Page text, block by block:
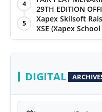
4
29TH EDITION
5
Xapex Skilsoft
XSE (Xapex
DIGITAL